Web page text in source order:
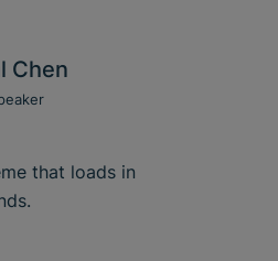
Chen
that loads in